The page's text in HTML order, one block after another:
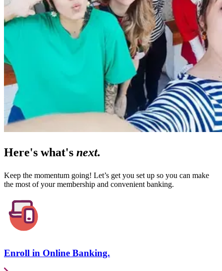
Here's what's next.
Keep the momentum going! Let’s get you set up so you can make
the most of your membership and convenient banking.
Enroll in Online Banking.